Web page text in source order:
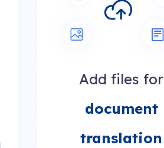
Add files for
document
translation